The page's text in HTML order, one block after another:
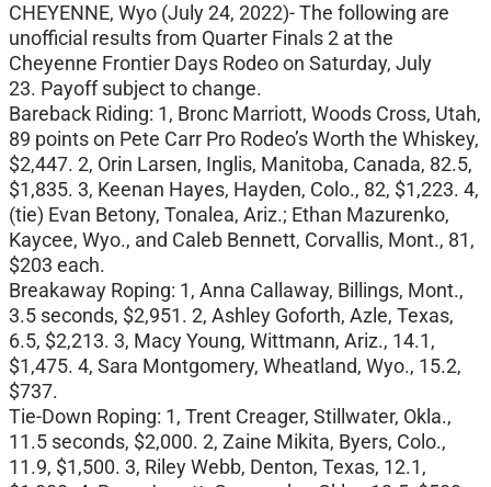
CHEYENNE, Wyo (July 24, 2022)- The following are
unofficial results from Quarter Finals 2 at the
Cheyenne Frontier Days Rodeo on Saturday, July
23. Payoff subject to change.
Bareback Riding: 1, Bronc Marriott, Woods Cross, Utah,
89 points on Pete Carr Pro Rodeo’s Worth the Whiskey,
$2,447. 2, Orin Larsen, Inglis, Manitoba, Canada, 82.5,
$1,835. 3, Keenan Hayes, Hayden, Colo., 82, $1,223. 4,
(tie) Evan Betony, Tonalea, Ariz.; Ethan Mazurenko,
Kaycee, Wyo., and Caleb Bennett, Corvallis, Mont., 81,
$203 each.
Breakaway Roping: 1, Anna Callaway, Billings, Mont.,
3.5 seconds, $2,951. 2, Ashley Goforth, Azle, Texas,
6.5, $2,213. 3, Macy Young, Wittmann, Ariz., 14.1,
$1,475. 4, Sara Montgomery, Wheatland, Wyo., 15.2,
$737.
Tie-Down Roping: 1, Trent Creager, Stillwater, Okla.,
11.5 seconds, $2,000. 2, Zaine Mikita, Byers, Colo.,
11.9, $1,500. 3, Riley Webb, Denton, Texas, 12.1,